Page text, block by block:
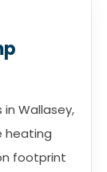
Wallasey,
heating
footprint